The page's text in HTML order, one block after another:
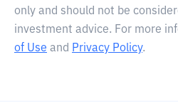
only and should not be
investment advice. For more
of Use and Privacy Policy.